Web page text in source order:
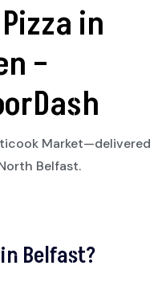
in
–
Market—delivered
Belfast.
Belfast?